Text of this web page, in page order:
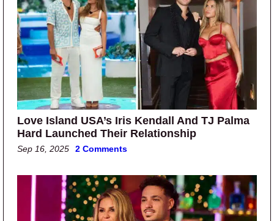
Love Island USA’s Iris Kendall And TJ Palma
Hard Launched Their Relationship
Sep 16, 2025 2 Comments